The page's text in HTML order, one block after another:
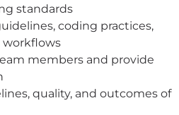
standards
coding practices,
members and provide
quality, and outcomes of